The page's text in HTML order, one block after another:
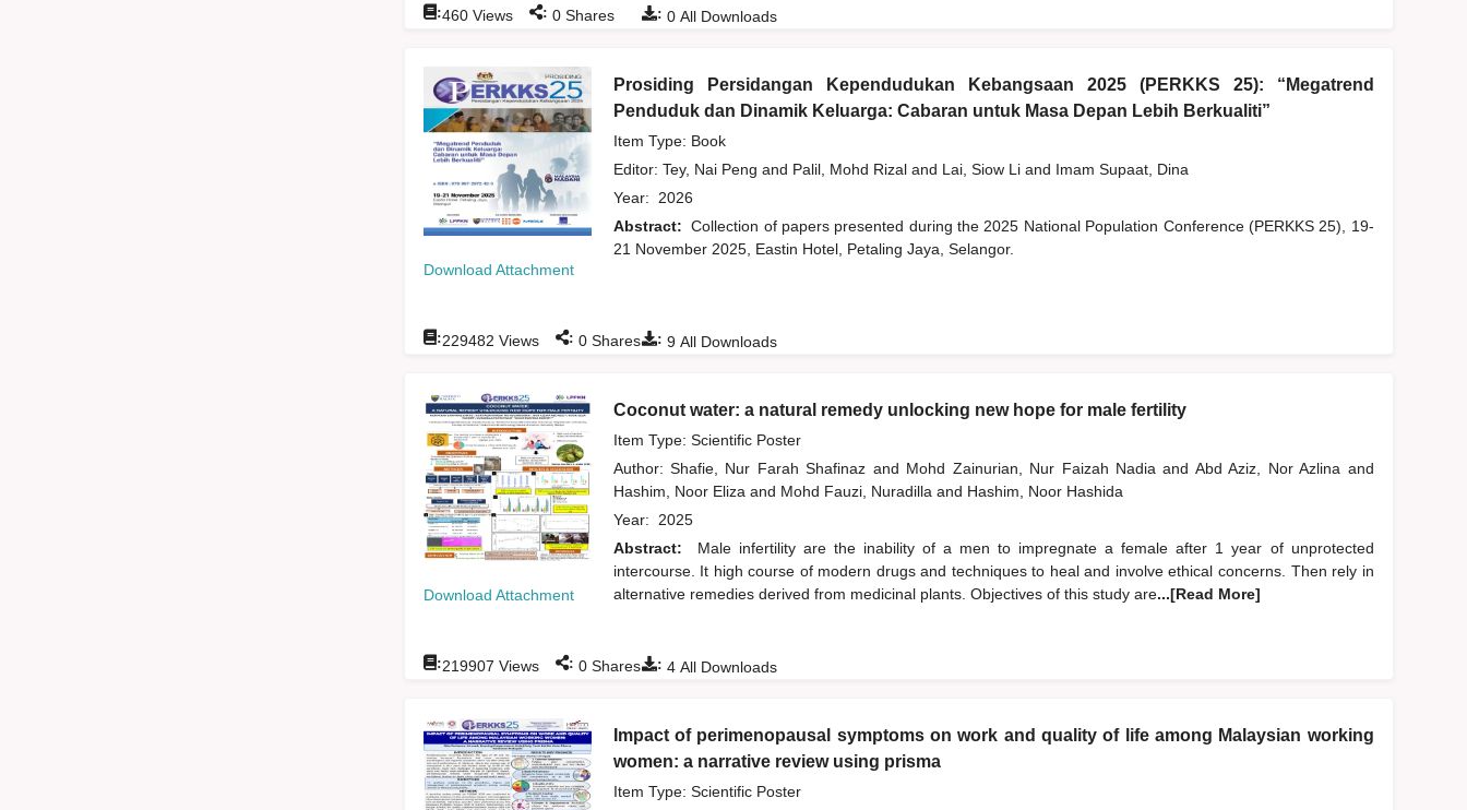
: 0All Downloads
:460Views : 0Shares
Download Attachment
Prosiding Persidangan Kependudukan Kebangsaan 2025 (PERKKS 25): “Megatrend
Penduduk dan Dinamik Keluarga: Cabaran untuk Masa Depan Lebih Berkualiti”
Item Type: Book
Editor: Tey, Nai Peng and Palil, Mohd Rizal and Lai, Siow Li and Imam Supaat, Dina
Year: 2026
Abstract: Collection of papers presented during the 2025 National Population Conference (PERKKS 25), 19-
21 November 2025, Eastin Hotel, Petaling Jaya, Selangor.
: 9All Downloads
:229482 Views : 0Shares
Download Attachment
Coconut water: a natural remedy unlocking new hope for male fertility
Item Type: Scientific Poster
Author:Shafie, Nur Farah Shafinaz and Mohd Zainurian, Nur Faizah Nadiaand Abd Aziz, Nor Azlina and
Hashim, Noor Eliza and Mohd Fauzi, Nuradilla and Hashim, Noor Hashida
Year: 2025
Abstract:
Male infertility are the inability of a men to impregnate a female after 1 year of unprotected
intercourse. It high course of modern drugs and techniques to heal and involve ethical concerns. Then rely in
alternative remedies derived from medicinal plants. Objectives of this study are...[Read More]
: 4All Downloads
:219907 Views : 0Shares
Impact of perimenopausal symptoms on work and quality of life among Malaysian working
women: a narrative review using prisma
Item Type: Scientific Poster